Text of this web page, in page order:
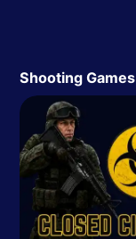
Shooting Games